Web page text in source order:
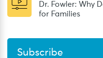
Dr. Fowler: Why
for Families
Subscribe